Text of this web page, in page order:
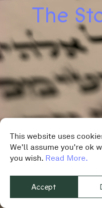
This website uses
We'll assume you're ok
you wish. Read More.
Accept
The